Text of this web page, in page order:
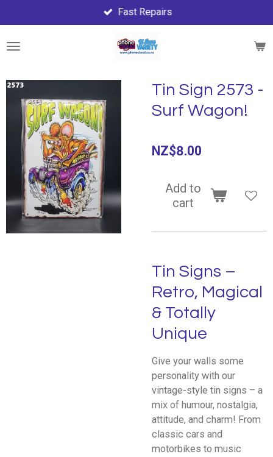
to
main
Fast Repairs
Tin Sign 2573 -
Surf Wagon!
NZ$8.00
Add to
cart
Tin Signs –
Retro, Magical
& Totally
Unique
Give your walls some
personality with our
vintage-style tin signs – a
mix of humour, nostalgia,
attitude, and charm! From
classic cars and
motorbikes to music